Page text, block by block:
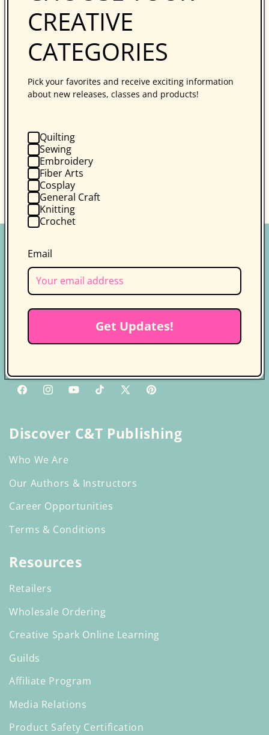
Follow Kim Diehl on Instagram
#simpledoubledippedquiltsmysterystitchalong in
For more information on the Simple Double-
along blog post here
Get the latest news, updates, and
FacebookInstagramYouTubeTikTok
X
Pinterest
Discover C&T Publishing
Who We Are
Our Authors & Instructors
Career Opportunities
Terms & Conditions
Resources
Retailers
Wholesale Ordering
Creative Spark Online Learning
Guilds
Affiliate Program
Media Relations
Product Safety Certification
CREATIVE
CATEGORIES
Pick your favorites and receive exciting information
about new releases, classes and products!
Quilting
Sewing
Embroidery
Fiber Arts
Cosplay
General Craft
Knitting
Crochet
Email
Get Updates!